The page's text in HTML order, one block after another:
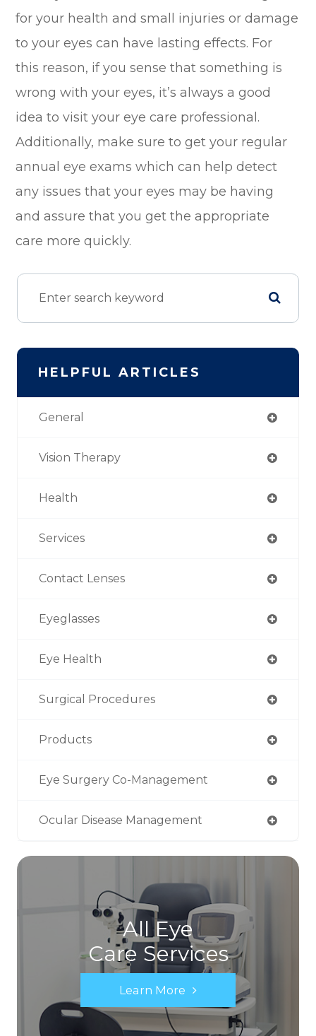
for your health and small injuries or damage
to your eyes can have lasting effects. For
this reason, if you sense that something is
wrong with your eyes, it’s always a good
idea to visit your eye care professional.
Additionally, make sure to get your regular
annual eye exams which can help detect
any issues that your eyes may be having
and assure that you get the appropriate
care more quickly.
HELPFUL ARTICLES
General
Vision Therapy
Health
Services
Contact Lenses
Eyeglasses
Eye Health
Surgical Procedures
Products
Eye Surgery Co-Management
Ocular Disease Management
All Eye
Care Services
Learn More